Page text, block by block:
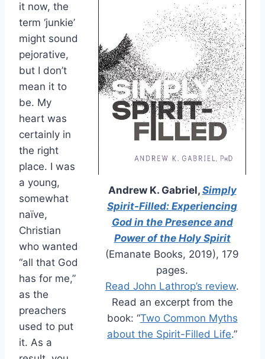
Andrew K. Gabriel, Simply
Spirit-Filled: Experiencing
God in the Presence and
Power of the Holy Spirit
(Emanate Books, 2019), 179
pages.
Read John Lathrop’s review.
Read an excerpt from the
book: “Two Common Myths
about the Spirit-Filled Life.”
it now, the
term ‘junkie’
might sound
pejorative,
but I don’t
mean it to
be. My
heart was
certainly in
the right
place. I was
a young,
somewhat
naïve,
Christian
who wanted
“all that God
has for me,”
as the
preachers
used to put
it. As a